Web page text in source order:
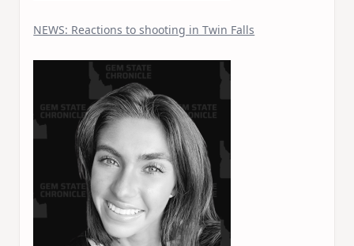
NEWS: Reactions to shooting in Twin Falls